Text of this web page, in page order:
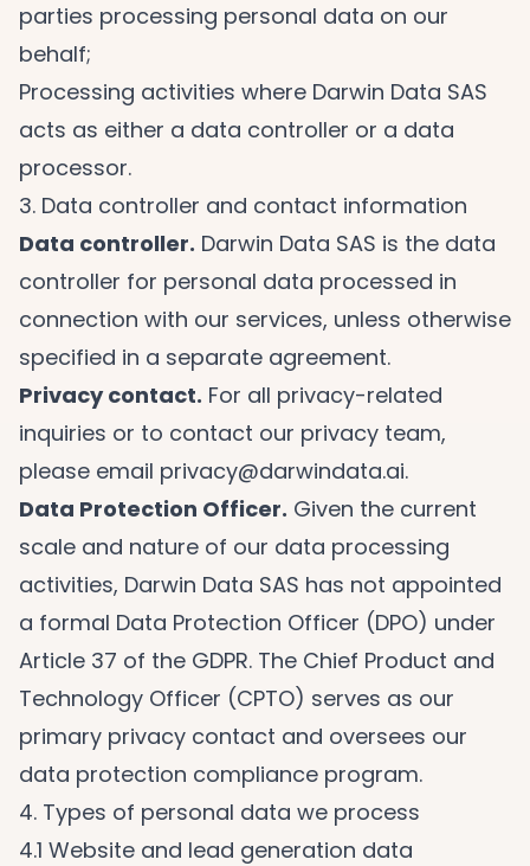
parties processing personal data on our
behalf;
Processing activities where Darwin Data SAS
acts as either a data controller or a data
processor.
3. Data controller and contact information
Data controller. Darwin Data SAS is the data
controller for personal data processed in
connection with our services, unless otherwise
specified in a separate agreement.
Privacy contact. For all privacy-related
inquiries or to contact our privacy team,
please email privacy@darwindata.ai.
Data Protection Officer. Given the current
scale and nature of our data processing
activities, Darwin Data SAS has not appointed
a formal Data Protection Officer (DPO) under
Article 37 of the GDPR. The Chief Product and
Technology Officer (CPTO) serves as our
primary privacy contact and oversees our
data protection compliance program.
4. Types of personal data we process
4.1 Website and lead generation data